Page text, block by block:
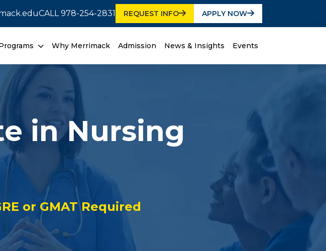
CALL978-254-2831 REQUEST INFO APPLY NOW
Why Merrimack Admission News & Insights Events
in Nursing
or GMAT Required